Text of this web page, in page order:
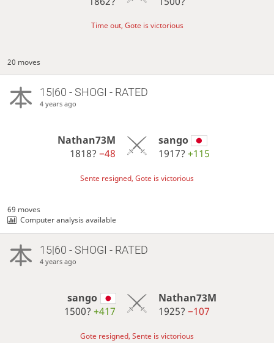
Time out, Gote is victorious
20 moves
15|60 - SHOGI - RATED
4 years ago
Nathan73M
1818?−48
sango
1917? +115
Sente resigned, Gote is victorious
69 moves
Computer analysis available
15|60 - SHOGI - RATED
4 years ago
sango
1500?+417
Nathan73M
1925? −107
Gote resigned, Sente is victorious